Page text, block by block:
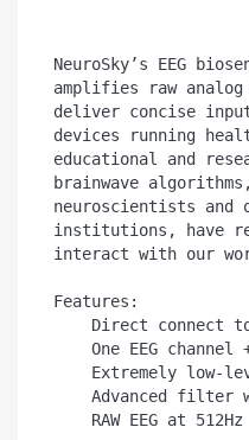
NeuroSky’s EEG
amplifies raw
deliver concise
devices running
educational and
brainwave
neuroscientists and
institutions, have
interact with our
Features: